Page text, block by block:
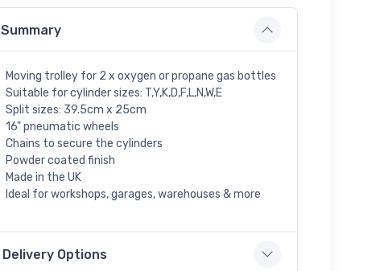
Summary
Moving trolley for 2 x oxygen or propane gas bottles
Suitable for cylinder sizes: T,Y,K,D,F,L,N,W,E
Split sizes: 39.5cm x 25cm
16" pneumatic wheels
Chains to secure the cylinders
Powder coated finish
Made in the UK
Ideal for workshops, garages, warehouses & more
Delivery Options